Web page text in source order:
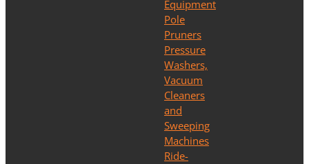
Equipment
Pole
Pruners
Pressure
Washers,
Vacuum
Cleaners
and
Sweeping
Machines
Ride-